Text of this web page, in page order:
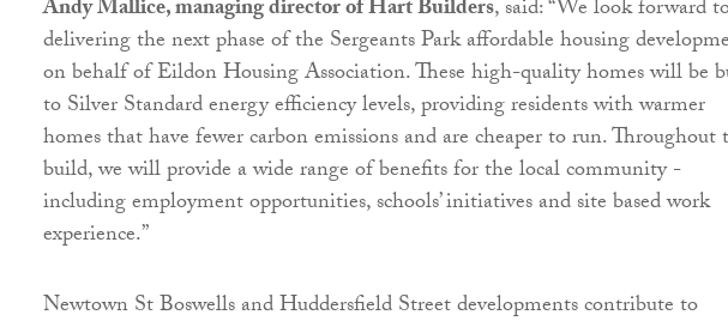
Andy Mallice, managing director of Hart Builders, said: “We look forward
delivering the next phase of the Sergeants Park affordable housing
on behalf of Eildon Housing Association. These high-quality homes will be
to Silver Standard energy efficiency levels, providing residents with warmer
homes that have fewer carbon emissions and are cheaper to run. Throughout
build, we will provide a wide range of benefits for the local community -
including employment opportunities, schools’ initiatives and site based work
experience.”
Newtown St Boswells and Huddersfield Street developments contribute to